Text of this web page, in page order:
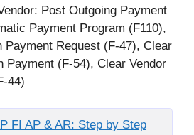
Post Outgoing Payment
Payment Program (F110),
Payment Request (F-47), Clear
Payment (F-54), Clear Vendor
44)
FI AP & AR: Step by Step